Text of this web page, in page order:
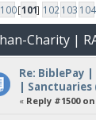
100[101] 102103 104
Charity |
Re: BiblePay
| Sanctuaries
« Reply #1500